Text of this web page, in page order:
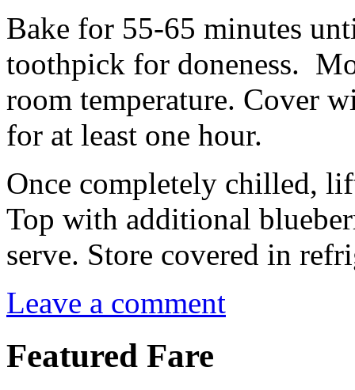
Bake for 55-65 minutes
toothpick for doneness.
room temperature. Cover
for at least one hour.
Once completely chilled,
Top with additional
serve. Store covered in
Leave a comment
Featured Fare